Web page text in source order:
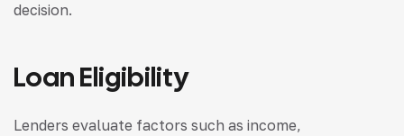
decision.
Loan Eligibility
Lenders evaluate factors such as income,